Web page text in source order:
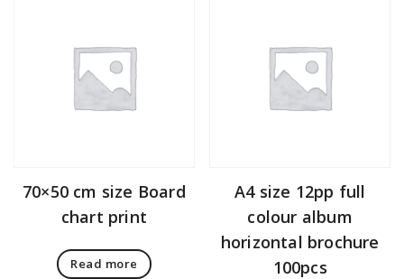
70×50 cm size Board
chart print
Read more
A4 size 12pp full
colour album
horizontal brochure
100pcs